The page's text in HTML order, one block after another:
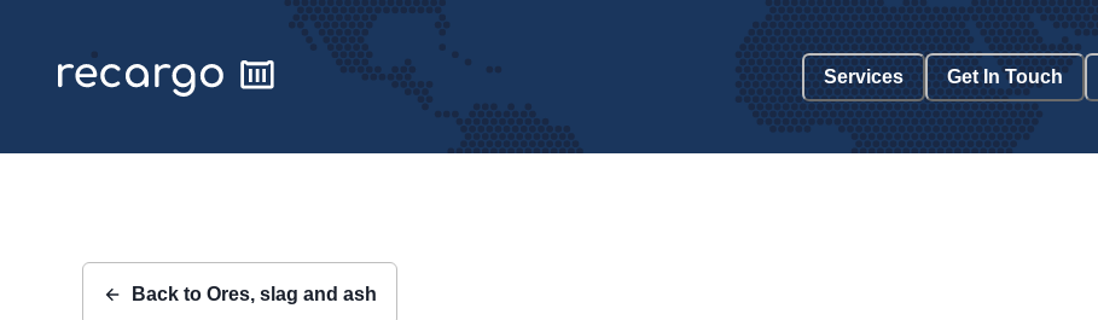
Services Get In Touch
Back to Ores, slag and ash